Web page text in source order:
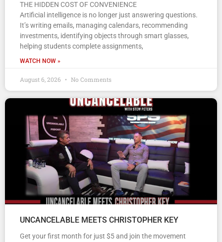
THE HIDDEN COST OF CONVENIENCE
Artificial intelligence is no longer just answering questions.
It’s writing emails, managing calendars, recommending
investments, identifying objects through smart glasses,
helping students complete assignments,
WATCH NOW »
August 6, 2026 No Comments
UNCANCELABLE MEETS CHRISTOPHER KEY
Get your first month for just $5 and join the movement